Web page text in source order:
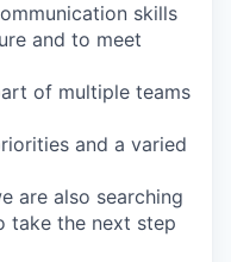
skills
and to meet
of multiple teams
and a varied
are also searching
take the next step